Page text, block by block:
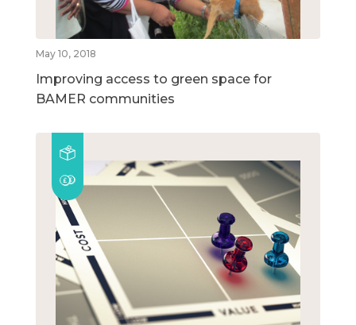
May 10, 2018
Improving access to green space for
BAMER communities